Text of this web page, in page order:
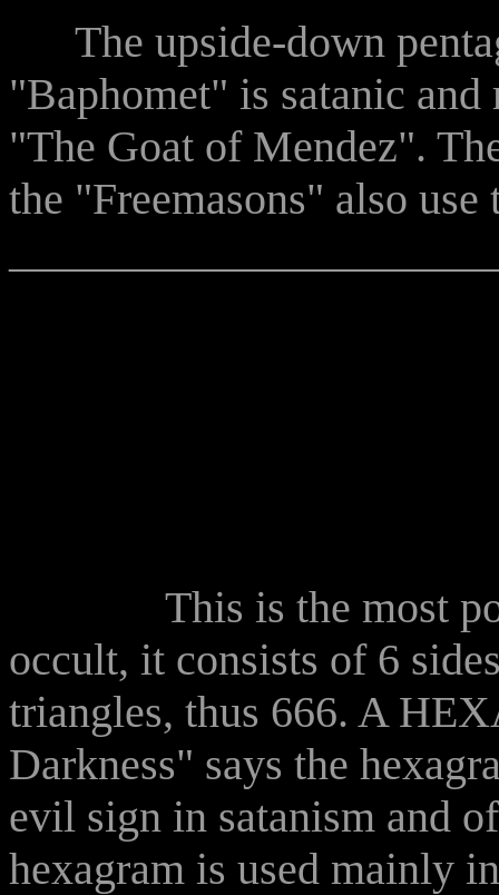
The upside-down
"Baphomet" is satanic and
"The Goat of Mendez".
the "Freemasons" also
This is the most
occult, it consists of 6
triangles, thus 666. A
Darkness" says the
evil sign in satanism and
hexagram is used mainly